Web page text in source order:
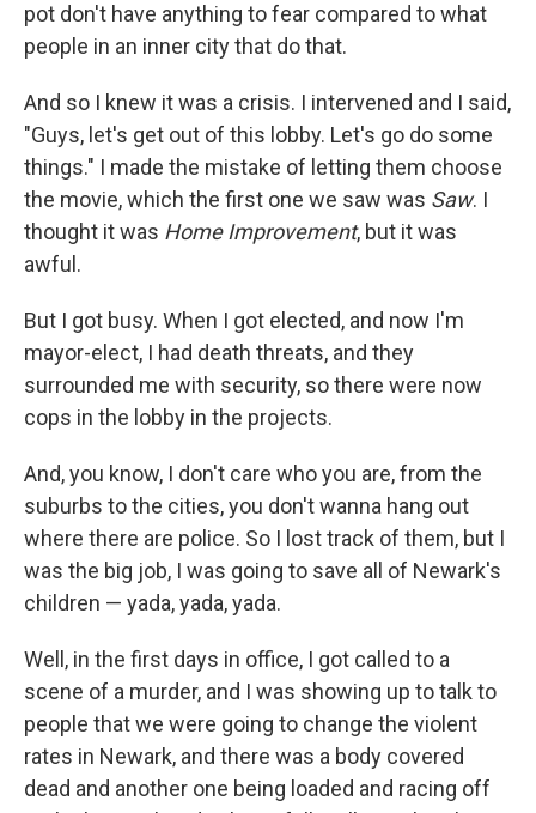
pot don't have anything to fear compared to what
people in an inner city that do that.
And so I knew it was a crisis. I intervened and I said,
"Guys, let's get out of this lobby. Let's go do some
things." I made the mistake of letting them choose
the movie, which the first one we saw was Saw. I
thought it was Home Improvement, but it was
awful.
But I got busy. When I got elected, and now I'm
mayor-elect, I had death threats, and they
surrounded me with security, so there were now
cops in the lobby in the projects.
And, you know, I don't care who you are, from the
suburbs to the cities, you don't wanna hang out
where there are police. So I lost track of them, but I
was the big job, I was going to save all of Newark's
children — yada, yada, yada.
Well, in the first days in office, I got called to a
scene of a murder, and I was showing up to talk to
people that we were going to change the violent
rates in Newark, and there was a body covered
dead and another one being loaded and racing off